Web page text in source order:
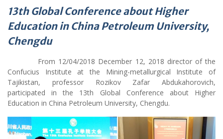
13th Global ConferenceaboutHigher
Education in China Petroleum University,
Chengdu
From 12/04/2018 December 12, 2018 director of the
Confucius Institute at the Mining-metallurgical Institute of
Tajikistan, professor Rozikov Zafar Abdukahorovich,
participated in the 13th Global Conference about Higher
Education in China Petroleum University, Chengdu.